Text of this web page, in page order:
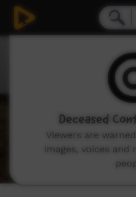
Deceased
Viewers are
images, voices and